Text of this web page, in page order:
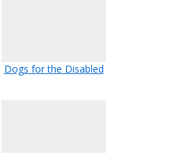
Dogs for the Disabled